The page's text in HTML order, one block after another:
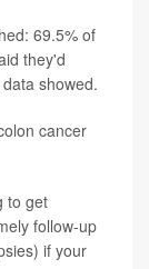
69.5% of
they'd
showed.
cancer
to get
follow-up
if your